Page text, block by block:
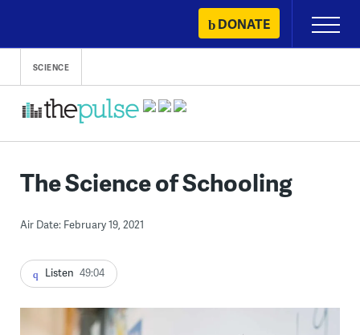
content
DONATE
Primary
Menu
SCIENCE
The Science of Schooling
Air Date: February 19, 2021
Listen 49:04